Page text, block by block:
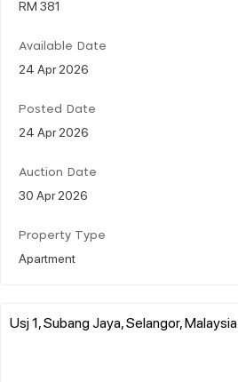
RM 381
Available Date
24 Apr 2026
Posted Date
24 Apr 2026
Auction Date
30 Apr 2026
Property Type
Apartment
Usj 1, Subang Jaya, Selangor, Malaysia